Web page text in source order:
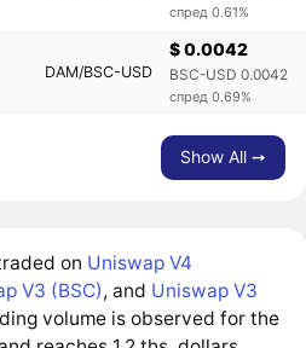
спред 0.61%
DAM/BSC-USD
$ 0.0042
BSC-USD 0.0042
спред 0.69%
Show All ➙
on Uniswap V4
V3 (BSC), and Uniswap V3
volume is observed for the